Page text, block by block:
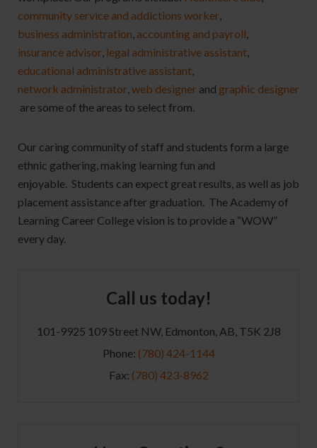
community service and addictions worker,
business administration, accounting and payroll,
insurance advisor, legal administrative assistant,
educational administrative assistant,
network administrator,web designer and graphic designer
are some of the areas to select from.
Our caring community of staff and students form a large
ethnic gathering, making learning fun and
enjoyable. Students can expect great results, as well as job
placement assistance after graduation. The Academy of
Learning Career College vision is to provide a “WOW”
every day.
Call us today!
101-9925 109 Street NW, Edmonton, AB, T5K 2J8
Phone: (780) 424-1144
Fax: (780) 423-8962